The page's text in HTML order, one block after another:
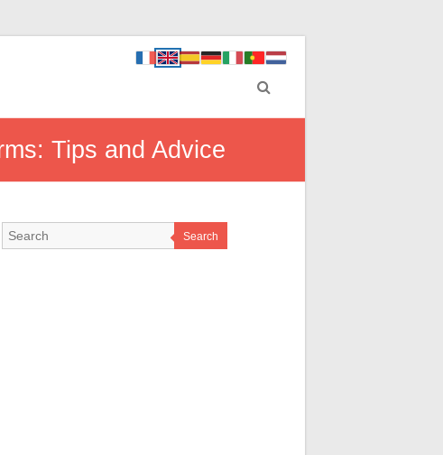
Tips and Advice
Search